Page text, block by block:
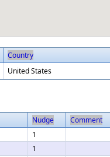
Country
United States
Nudge
Comment
1
1